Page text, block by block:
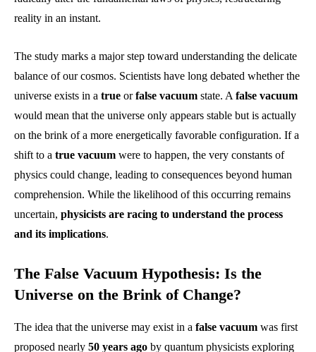
reality in an instant.
The study marks a major step toward understanding the delicate
balance of our cosmos. Scientists have long debated whether the
universe exists in a true orfalse vacuum state. A false vacuum
would mean that the universe only appears stable but is actually
on the brink of a more energetically favorable configuration. If a
shift to a true vacuum were to happen, the very constants of
physics could change, leading to consequences beyond human
comprehension. While the likelihood of this occurring remains
uncertain, physicists are racing to understand the process
and its implications.
The False Vacuum Hypothesis: Is the
Universe on the Brink of Change?
The idea that the universe may exist in a false vacuum was first
proposed nearly 50 years ago by quantum physicists exploring